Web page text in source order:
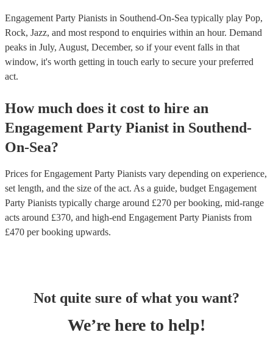
Engagement Party Pianists in Southend-On-Sea typically play Pop,
Rock, Jazz, and most respond to enquiries within an hour. Demand
peaks in July, August, December, so if your event falls in that
window, it's worth getting in touch early to secure your preferred
act.
How much does it cost to hire an
Engagement Party Pianist in Southend-
On-Sea?
Prices forEngagement Party Pianists vary depending on experience,
set length, and the size of the act. As a guide, budget Engagement
Party Pianists typically charge around £270 per booking, mid-range
acts around £370, and high-end Engagement Party Pianists from
£470 per booking upwards.
Not quite sure of what you want?
We’re here to help!